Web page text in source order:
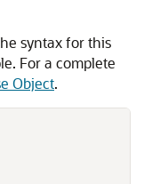
syntax for this
For a complete
Object.